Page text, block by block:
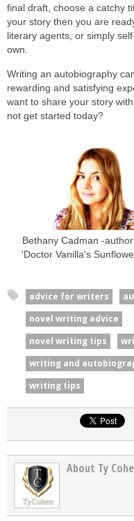
final draft, choose a catchy
your story then you are
literary agents, or simply
own.
Writing an autobiography
rewarding and satisfying
want to share your story
not get started today?
Bethany Cadman -
'Doctor Vanilla's
advice for writers
novel writing advice
novel writing tips
writing and
writing tips
About Ty